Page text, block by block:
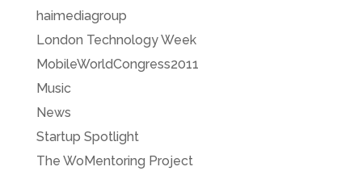
haimediagroup
London Technology Week
MobileWorldCongress2011
Music
News
Startup Spotlight
The WoMentoring Project